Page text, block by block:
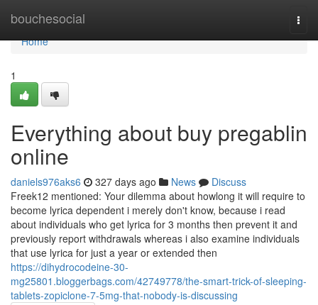
bouchesocial
Home
Home
1
Everything about buy pregablin
online
daniels976aks6 327 days ago News
Discuss
Freek12 mentioned: Your dilemma about howlong it will require to
become lyrica dependent i merely don't know, because i read
about individuals who get lyrica for 3 months then prevent it and
previously report withdrawals whereas i also examine individuals
that use lyrica for just a year or extended then
https://dihydrocodeine-30-
mg25801.bloggerbags.com/42749778/the-smart-trick-of-sleeping-
tablets-zopiclone-7-5mg-that-nobody-is-discussing